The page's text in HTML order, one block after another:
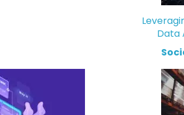
Data